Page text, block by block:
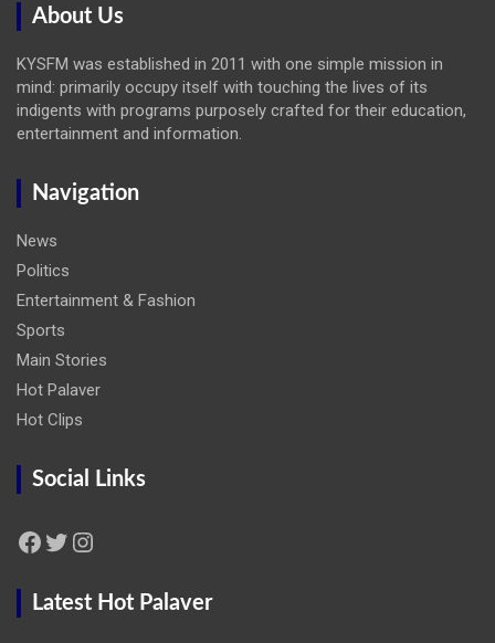
About Us
KYSFM was established in 2011 with one simple mission in
mind: primarily occupy itself with touching the lives of its
indigents with programs purposely crafted for their education,
entertainment and information.
Navigation
News
Politics
Entertainment & Fashion
Sports
Main Stories
Hot Palaver
Hot Clips
Social Links
Facebook Twitter Instagram
Latest Hot Palaver